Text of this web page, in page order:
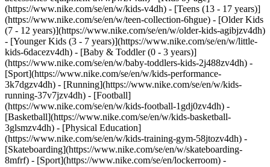
(https://www.nike.com/se/en/w/kids-v4dh) - [Teens (13 - 17 years)]
(https://www.nike.com/se/en/w/teen-collection-6hgue) - [Older Kids
(7 - 12 years)](https://www.nike.com/se/en/w/older-kids-agibjzv4dh)
- [Younger Kids (3 - 7 years)](https://www.nike.com/se/en/w/little-
kids-6dacezv4dh) - [Baby & Toddler (0 - 3 years)]
(https://www.nike.com/se/en/w/baby-toddlers-kids-2j488zv4dh) -
[Sport](https://www.nike.com/se/en/w/kids-performance-
3k7dgzv4dh) - [Running](https://www.nike.com/se/en/w/kids-
running-37v7jzv4dh) - [Football]
(https://www.nike.com/se/en/w/kids-football-1gdj0zv4dh) -
[Basketball](https://www.nike.com/se/en/w/kids-basketball-
3glsmzv4dh) - [Physical Education]
(https://www.nike.com/se/en/w/kids-training-gym-58jtozv4dh) -
[Skateboarding](https://www.nike.com/se/en/w/skateboarding-
8mfrf) - [Sport](https://www.nike.com/se/en/lockerroom) -